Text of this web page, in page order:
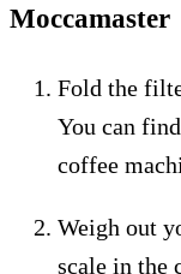
Moccamaster
Fold the
You can
coffee
Weigh out
scale in the